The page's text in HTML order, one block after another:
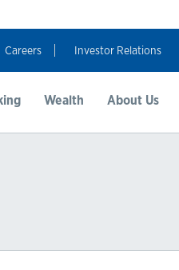
Careers Investor Relations
Wealth About Us